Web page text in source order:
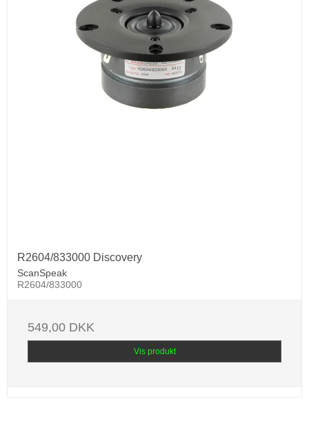
R2604/833000 Discovery
ScanSpeak
R2604/833000
549,00 DKK
Vis produkt